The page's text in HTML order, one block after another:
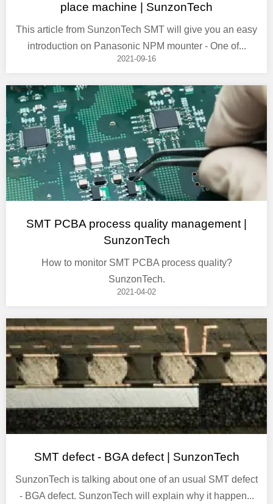
place machine | SunzonTech
This article from SunzonTech SMT will give you an easy
introduction on Panasonic NPM mounter - One of...
2021-09-16
SMT PCBA process quality management |
SunzonTech
How to monitor SMT PCBA process quality?
SunzonTech.
2021-04-02
SMT defect - BGA defect | SunzonTech
SunzonTech is talking about one of an usual SMT defect
- BGA defect. SunzonTech will explain why it happen...